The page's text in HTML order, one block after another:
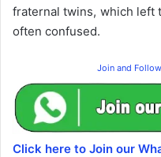
fraternal twins, which left
often confused.
Join and
Click here to Join our